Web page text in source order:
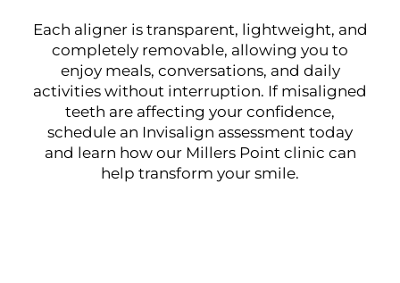
Each aligner is transparent, lightweight, and
completely removable, allowing you to
enjoy meals, conversations, and daily
activities without interruption. If misaligned
teeth are affecting your confidence,
schedule an Invisalign assessment today
and learn how our Millers Point clinic can
help transform your smile.